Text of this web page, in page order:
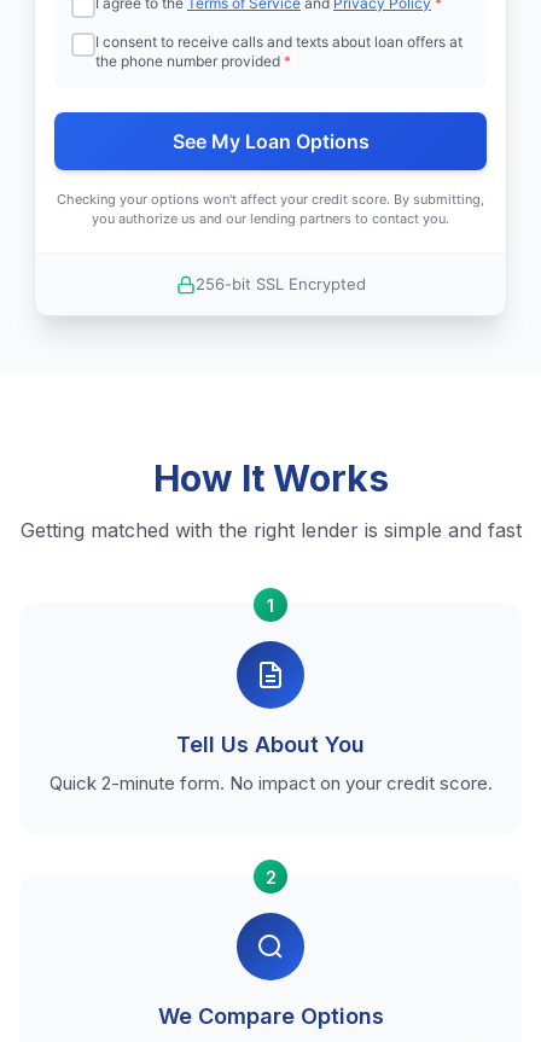
I consent to receive calls and texts about loan offers at
the phone number provided *
See My Loan Options
Checking your options won't affect your credit score. By submitting,
you authorize us and our lending partners to contact you.
256-bit SSL Encrypted
How It Works
Getting matched with the right lender is simple and fast
1
Tell Us About You
Quick 2-minute form. No impact on your credit score.
2
We Compare Options